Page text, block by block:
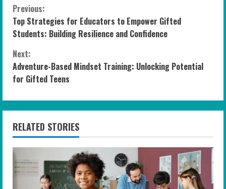
C
o
n
t
i
n
u
e
R
Previous:
Top Strategies for Educators to Empower Gifted
Students: Building Resilience and Confidence
Next:
Adventure-Based Mindset Training: Unlocking Potential
for Gifted Teens
RELATED STORIES